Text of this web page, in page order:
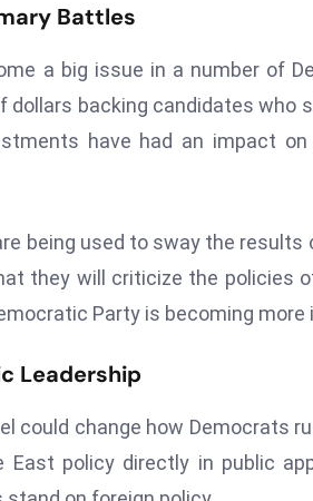
Battles
a big issue in a number of
backing candidates who
have had an impact
being used to sway the results
they will criticize the policies
Party is becoming more
Leadership
could change how Democrats
policy directly in public